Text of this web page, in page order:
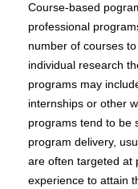
Course-based
professional
number of courses
individual research
programs may
internships or other
programs tend to be
program delivery,
are often targeted at
experience to attain